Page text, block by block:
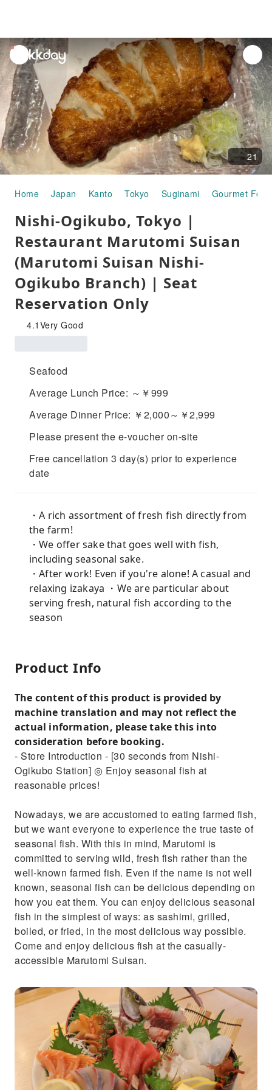
unread
notifications
21
Home Japan Kanto Tokyo Suginami Gourmet Food
Nishi-Ogikubo, Tokyo |
Restaurant Marutomi Suisan
(Marutomi Suisan Nishi-
Ogikubo Branch) | Seat
Reservation Only
4.1 Very Good
Seafood
Average Lunch Price: ～￥999
Average Dinner Price: ￥2,000～￥2,999
Please present the e-voucher on-site
Free cancellation 3 day(s) prior to experience
date
・A rich assortment of fresh fish directly from
the farm!
・We offer sake that goes well with fish,
including seasonal sake.
・After work! Even if you're alone! A casual and
relaxing izakaya ・We are particular about
serving fresh, natural fish according to the
season
Product Info
The content of this product is provided by
machine translation and may not reflect the
actual information, please take this into
consideration before booking.
- Store Introduction - [30 seconds from Nishi-
Ogikubo Station] ◎ Enjoy seasonal fish at
reasonable prices!
Nowadays, we are accustomed to eating farmed fish,
but we want everyone to experience the true taste of
seasonal fish. With this in mind, Marutomi is
committed to serving wild, fresh fish rather than the
well-known farmed fish. Even if the name is not well
known, seasonal fish can be delicious depending on
how you eat them. You can enjoy delicious seasonal
fish in the simplest of ways: as sashimi, grilled,
boiled, or fried, in the most delicious way possible.
Come and enjoy delicious fish at the casually-
accessible Marutomi Suisan.